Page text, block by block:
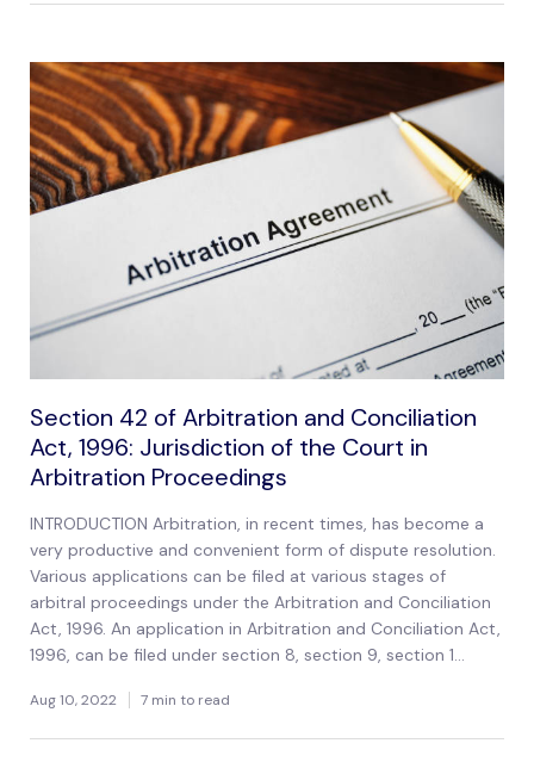
Section 42 of Arbitration and Conciliation
Act, 1996: Jurisdiction of the Court in
Arbitration Proceedings
INTRODUCTION Arbitration, in recent times, has become a
very productive and convenient form of dispute resolution.
Various applications can be filed at various stages of
arbitral proceedings under the Arbitration and Conciliation
Act, 1996. An application in Arbitration and Conciliation Act,
1996, can be filed under section 8, section 9, section 1...
Aug 10, 2022 7 min to read